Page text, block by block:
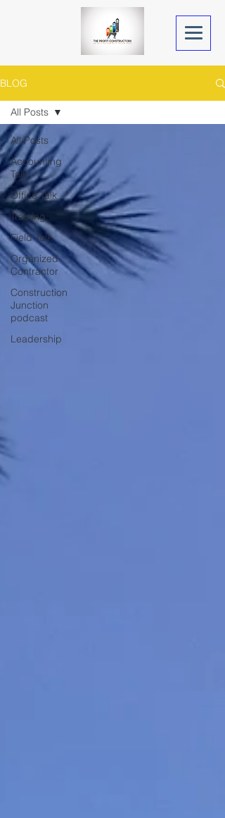
BLOG
All Posts
Accounting
Talk
Office Talk
Training
Field Talk
Organized
Contractor
Construction
Junction
podcast
Leadership
All Posts